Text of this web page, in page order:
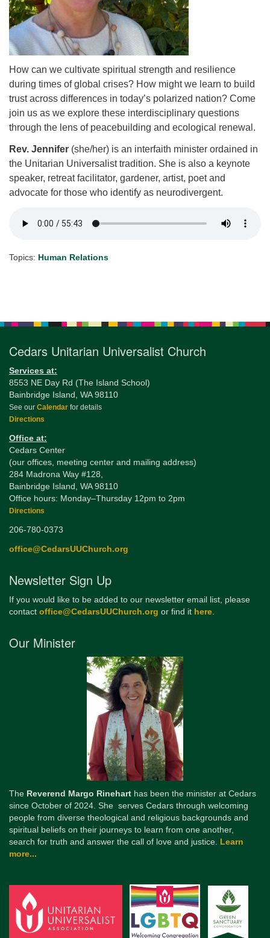
206-780-0373
office@CedarsUUChurch.org
How can we cultivate spiritual strength and resilience
during times of global crises? How might we learn to build
trust across differences in today’s polarized nation? Come
join us as we explore these interdisciplinary questions
through the lens of peacebuilding and ecological renewal.
Rev. Jennifer (she/her) is an interfaith minister ordained in
the Unitarian Universalist tradition. She is also a keynote
speaker, retreat facilitator, gardener, artist, poet and
advocate for those who identify as neurodivergent.
Topics: Human Relations
Cedars Unitarian Universalist Church
Services at:
8553 NE Day Rd (The Island School)
Bainbridge Island, WA 98110
See our Calendar for details
Directions
Office at:
Cedars Center
(our offices, meeting center and mailing address)
284 Madrona Way #128,
Bainbridge Island, WA 98110
Office hours: Monday–Thursday 12pm to 2pm
Directions
206-780-0373
office@CedarsUUChurch.org
Newsletter Sign Up
If you would like to be added to our newsletter email list, please
contact office@CedarsUUChurch.org or find it here.
Our Minister
The Reverend Margo Rinehart has been the minister at Cedars
since October of 2024. She serves Cedars through welcoming
people from diverse theological and religious backgrounds and
spiritual beliefs on their journeys to learn from one another,
search for truth and answer the call of love and justice. Learn
more...